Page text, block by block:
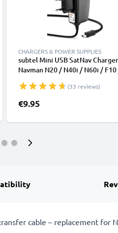
CHARGERS & POWER SUPPLIES
subtel Mini USB SatNav
Navman N20 / N40i / N60i / F10
Europe Sat Nav GPS Navi
Cable and Plug UK Adapter 1.1m
Lead
(33 reviews)
€9.95
cable – replacement for